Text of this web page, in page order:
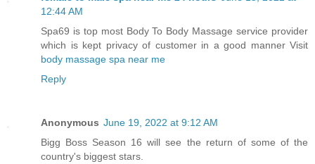
12:44 AM
Spa69 is top most Body To Body Massage service provider
which is kept privacy of customer in a good manner Visit
body massage spa near me
Reply
Anonymous June 19, 2022 at 9:12 AM
Bigg Boss Season 16 will see the return of some of the
country's biggest stars.